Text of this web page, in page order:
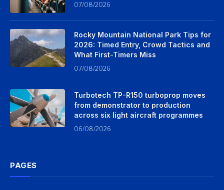
07/08/2026
Rocky Mountain National Park Tips for
2026: Timed Entry, Crowd Tactics and
What First-Timers Miss
07/08/2026
Turbotech TP-R150 turboprop moves
from demonstrator to production
across six light aircraft programmes
06/08/2026
PAGES